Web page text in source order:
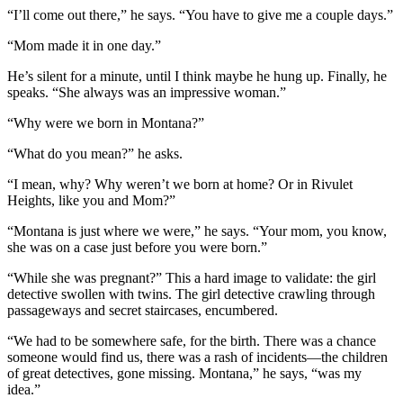
“I’ll come out there,” he says. “You have to give me a couple days.”
“Mom made it in one day.”
He’s silent for a minute, until I think maybe he hung up. Finally, he
speaks. “She always was an impressive woman.”
“Why were we born in Montana?”
“What do you mean?” he asks.
“I mean, why? Why weren’t we born at home? Or in Rivulet
Heights, like you and Mom?”
“Montana is just where we were,” he says. “Your mom, you know,
she was on a case just before you were born.”
“While she was pregnant?” This a hard image to validate: the girl
detective swollen with twins. The girl detective crawling through
passageways and secret staircases, encumbered.
“We had to be somewhere safe, for the birth. There was a chance
someone would find us, there was a rash of incidents—the children
of great detectives, gone missing. Montana,” he says, “was my
idea.”